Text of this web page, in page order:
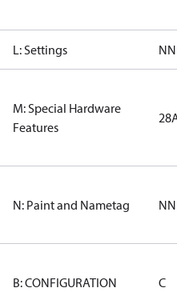
L: Settings
M: Special Hardware
Features
N: Paint and Nametag
B: CONFIGURATION C